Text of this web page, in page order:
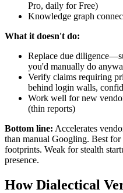
Pro, daily for Free)
Knowledge graph
What it doesn't do:
Replace due
you'd manually do
Verify claims requiring
behind login walls,
Work well for new
(thin reports)
Bottom line: Accelerates
than manual Googling. Best
footprints. Weak for stealth
presence.
How Dialectical